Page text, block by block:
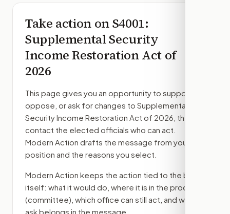
Take action onS4001:
Supplemental Security
Income Restoration Act of
2026
This page gives you an opportunity to support,
oppose, or ask for changes to Supplemental
Security Income Restoration Act of 2026 , then
contact the elected officials who can act.
Modern Action drafts the message from your
position and the reasons you select.
Modern Action keeps the action tied to the bill
itself: what it would do, where it is in the process
(committee) , which office can still act, and what
ask belongs in the message.